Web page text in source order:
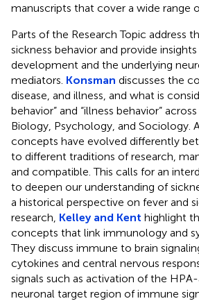
manuscripts that cover a wide range
Parts of the Research Topic address
sickness behavior and provide
development and the underlying
mediators. Konsman discusses the
disease, and illness, and what is
behavior” and “illness behavior”
Biology, Psychology, and Sociology.
concepts have evolved differently
to different traditions of research,
and compatible. This calls for an
to deepen our understanding of
a historical perspective on fever and
research, Kelley and Kent highlight
concepts that link immunology and
They discuss immune to brain
cytokines and central nervous
signals such as activation of the
neuronal target region of immune